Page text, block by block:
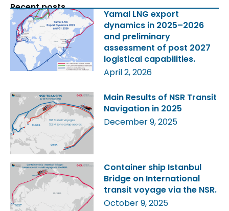
Recent posts
Yamal LNG export
dynamics in 2025–2026
and preliminary
assessment of post 2027
logistical capabilities.
April 2, 2026
Main Results of NSR Transit
Navigation in 2025
December 9, 2025
Container ship Istanbul
Bridge on International
transit voyage via the NSR.
October 9, 2025